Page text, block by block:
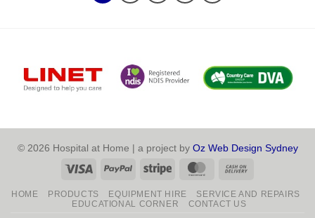
© 2026 Hospital at Home | a project by Oz Web Design Sydney
Visa
PayPal Stripe MasterCard
Delivery
HOME PRODUCTS EQUIPMENT HIRE
SERVICE AND REPAIRS
EDUCATIONAL CORNER
CONTACT US